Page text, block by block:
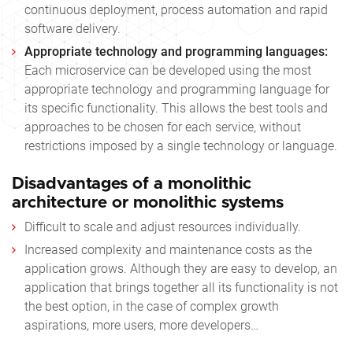
continuous deployment, process automation and rapid
software delivery.
Appropriate technology and programming languages:
Each microservice can be developed using the most
appropriate technology and programming language for
its specific functionality. This allows the best tools and
approaches to be chosen for each service, without
restrictions imposed by a single technology or language.
Disadvantages of a monolithic
architecture or monolithic systems
Difficult to scale and adjust resources individually.
Increased complexity and maintenance costs as the
application grows. Although they are easy to develop, an
application that brings together all its functionality is not
the best option, in the case of complex growth
aspirations, more users, more developers…